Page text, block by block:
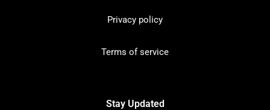
Privacy policy
Terms of service
Stay Updated